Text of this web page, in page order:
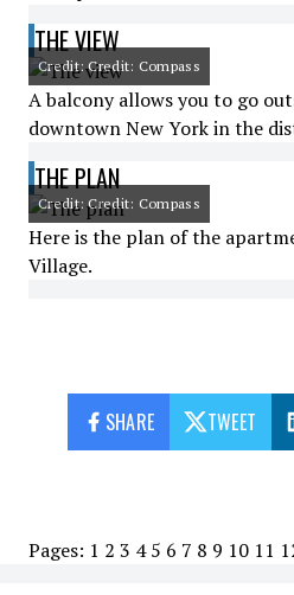
THE VIEW
Credit: Credit: Compass
A balcony allows you to go
downtown New York in the
THE PLAN
Credit: Credit: Compass
Here is the plan of the
Village.
SHARE TWEET
Pages: 1 2 3 4 5 6 7 8 9 10 11